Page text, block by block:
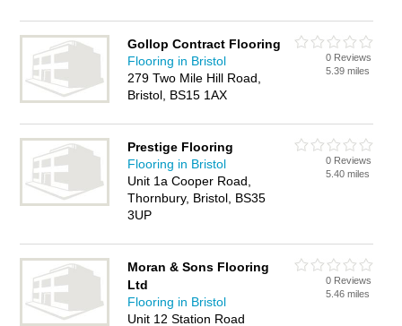
Gollop Contract Flooring
Flooring in Bristol
279 Two Mile Hill Road,
Bristol, BS15 1AX
0 Reviews
5.39 miles
Prestige Flooring
Flooring in Bristol
Unit 1a Cooper Road,
Thornbury, Bristol, BS35
3UP
0 Reviews
5.40 miles
Moran & Sons Flooring
Ltd
Flooring in Bristol
Unit 12 Station Road
0 Reviews
5.46 miles